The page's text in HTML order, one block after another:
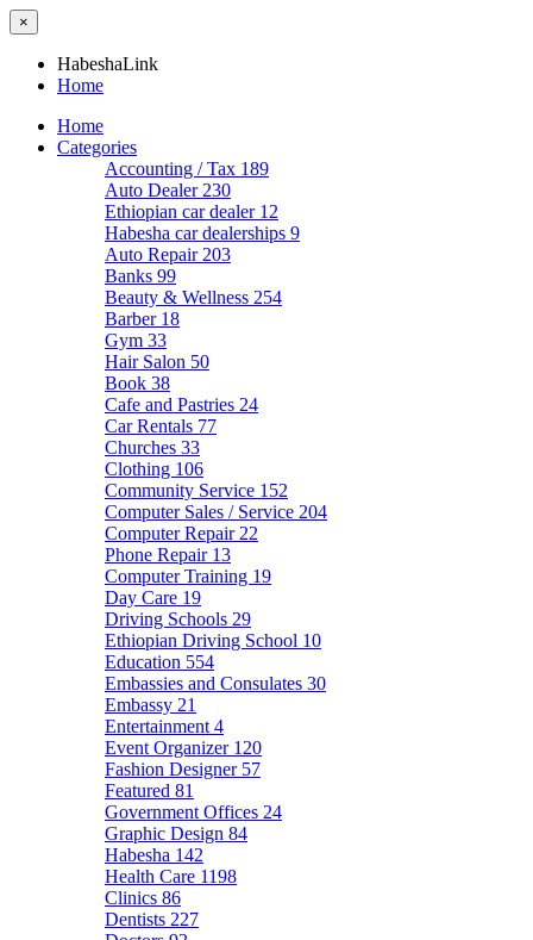
×
HabeshaLink
Home
Home
Categories
Accounting / Tax 189
Auto Dealer 230
Ethiopian car dealer 12
Habesha car dealerships 9
Auto Repair 203
Banks 99
Beauty & Wellness 254
Barber 18
Gym 33
Hair Salon 50
Book 38
Cafe and Pastries 24
Car Rentals 77
Churches 33
Clothing 106
Community Service 152
Computer Sales / Service 204
Computer Repair 22
Phone Repair 13
Computer Training 19
Day Care 19
Driving Schools 29
Ethiopian Driving School 10
Education 554
Embassies and Consulates 30
Embassy 21
Entertainment 4
Event Organizer 120
Fashion Designer 57
Featured 81
Government Offices 24
Graphic Design 84
Habesha 142
Health Care 1198
Clinics 86
Dentists 227